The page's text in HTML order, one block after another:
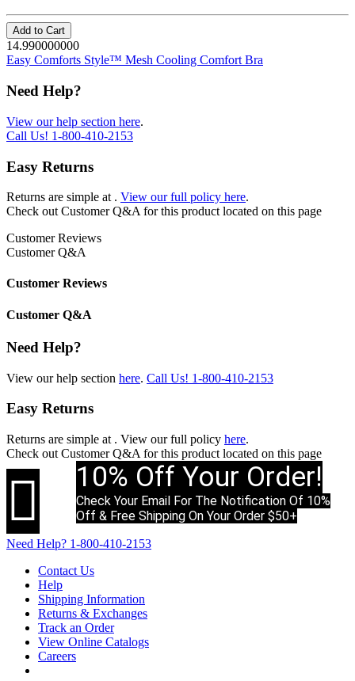
Add to Cart
14.990000000
Easy Comforts Style™ Mesh Cooling Comfort Bra
Need Help?
View our help section here.
Call Us! 1-800-410-2153
Easy Returns
Returns are simple at . View our full policy here.
Check out Customer Q&A for this product located on this page
Customer Reviews
Customer Q&A
Customer Reviews
Customer Q&A
Need Help?
View our help section here. Call Us! 1-800-410-2153
Easy Returns
Returns are simple at . View our full policy here.
Check out Customer Q&A for this product located on this page
 10% Off Your Order!
Check Your Email For The Notification Of 10%
Off & Free Shipping On Your Order $50+
Need Help? 1-800-410-2153
Contact Us
Help
Shipping Information
Returns & Exchanges
Track an Order
View Online Catalogs
Careers